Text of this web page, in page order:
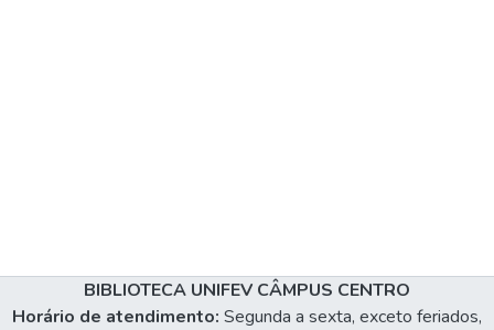
BIBLIOTECA UNIFEV CÂMPUS CENTRO
Horário de atendimento: Segunda a sexta, exceto feriados,